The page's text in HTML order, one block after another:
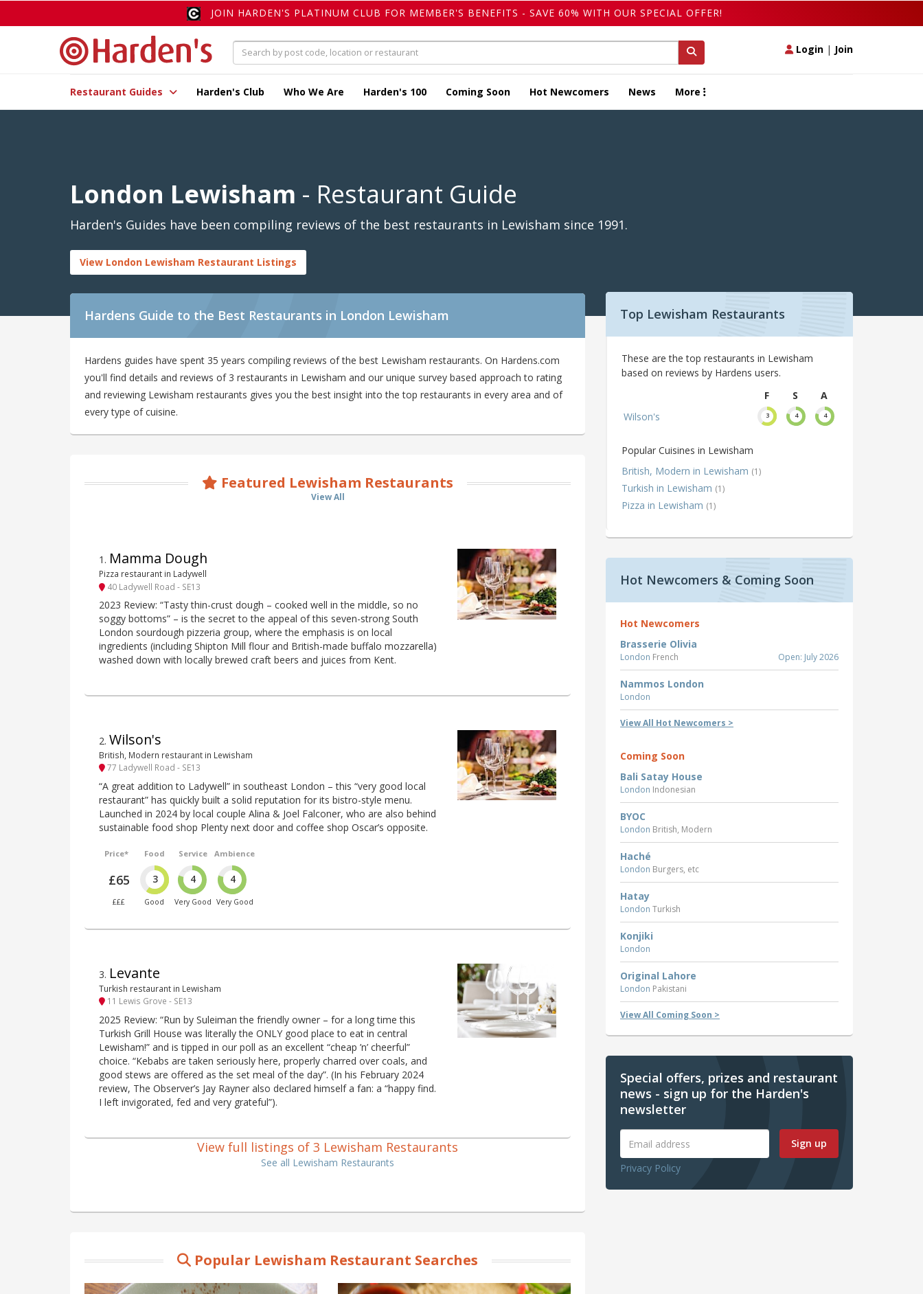
JOIN HARDEN'S PLATINUM CLUB FOR MEMBER'S BENEFITS - SAVE 60% WITH OUR SPECIAL OFFER!
Login | Join
Restaurant Guides Harden's Club Who We Are Harden's 100 Coming Soon Hot Newcomers News More
London Lewisham - Restaurant Guide
Harden's Guides have been compiling reviews of the best restaurants in Lewisham since 1991.
View London Lewisham Restaurant Listings
Hardens Guide to the Best Restaurants in London Lewisham
Hardens guides have spent 35 years compiling reviews of the best Lewisham restaurants. On Hardens.com
you'll find details and reviews of 3 restaurants in Lewisham and our unique survey based approach to rating
and reviewing Lewisham restaurants gives you the best insight into the top restaurants in every area and of
every type of cuisine.
Featured Lewisham Restaurants
View All
1 . Mamma Dough
Pizza restaurant in Ladywell
40 Ladywell Road - SE13
2023 Review: “Tasty thin-crust dough – cooked well in the middle, so no
soggy bottoms” – is the secret to the appeal of this seven-strong South
London sourdough pizzeria group, where the emphasis is on local
ingredients (including Shipton Mill flour and British-made buffalo mozzarella)
washed down with locally brewed craft beers and juices from Kent.
2. Wilson's
British, Modern restaurant in Lewisham
77 Ladywell Road - SE13
“A great addition to Ladywell” in southeast London – this “very good local
restaurant” has quickly built a solid reputation for its bistro-style menu.
Launched in 2024 by local couple Alina & Joel Falconer, who are also behind
sustainable food shop Plenty next door and coffee shop Oscar’s opposite.
Price*
£65
£££
Food
3
Good
Service
4
Very Good
Ambience
4
Very Good
3. Levante
Turkish restaurant in Lewisham
11 Lewis Grove - SE13
2025 Review: “Run by Suleiman the friendly owner – for a long time this
Turkish Grill House was literally the ONLY good place to eat in central
Lewisham!” and is tipped in our poll as an excellent “cheap ’n’ cheerful”
choice. “Kebabs are taken seriously here, properly charred over coals, and
good stews are offered as the set meal of the day”. (In his February 2024
review, The Observer’s Jay Rayner also declared himself a fan: a “happy find.
I left invigorated, fed and very grateful”).
View full listings of 3 Lewisham Restaurants
See all Lewisham Restaurants
Popular Lewisham Restaurant Searches
Top Lewisham Restaurants
These are the top restaurants in Lewisham
based on reviews by Hardens users.
F
S
A
Wilson's
3 4 4
Popular Cuisines in Lewisham
British, Modern in Lewisham (1)
Turkish in Lewisham (1)
Pizza in Lewisham (1)
Hot Newcomers & Coming Soon
Hot Newcomers
Brasserie Olivia
London French Open: July 2026
Nammos London
London
View All Hot Newcomers >
Coming Soon
Bali Satay House
London Indonesian
BYOC
London British, Modern
Haché
London Burgers, etc
Hatay
London Turkish
Konjiki
London
Original Lahore
London Pakistani
View All Coming Soon >
Special offers, prizes and restaurant
news - sign up for the Harden's
newsletter
Sign up
Privacy Policy